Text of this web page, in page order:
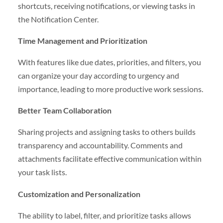
shortcuts, receiving notifications, or viewing tasks in
the Notification Center.
Time Management and Prioritization
With features like due dates, priorities, and filters, you
can organize your day according to urgency and
importance, leading to more productive work sessions.
Better Team Collaboration
Sharing projects and assigning tasks to others builds
transparency and accountability. Comments and
attachments facilitate effective communication within
your task lists.
Customization and Personalization
The ability to label, filter, and prioritize tasks allows